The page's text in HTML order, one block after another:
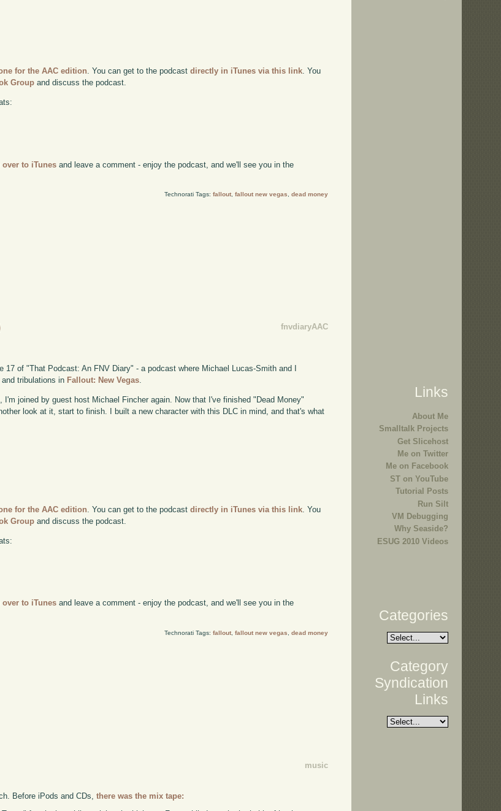
for the AAC edition. You can get to the podcastdirectly in iTunes via this link. You
Group and discuss the podcast.
over to iTunes and leave a comment - enjoy the podcast, and we'll see you in the
Technorati Tags: fallout, fallout new vegas, dead money
fnvdiaryAAC
17 of "That Podcast: An FNV Diary" - a podcast where Michael Lucas-Smith and I
tribulations in Fallout: New Vegas
I'm joined by guest host Michael Fincher again. Now that I've finished "Dead Money"
look at it, start to finish. I built a new character with this DLC in mind, and that's what
for the AAC edition . You can get to the podcastdirectly in iTunes via this link . You
Group and discuss the podcast.
over to iTunes and leave a comment - enjoy the podcast, and we'll see you in the
Technorati Tags: fallout, fallout new vegas dead money
music
Before iPods and CDs,there was the mix tape:
Links
About Me
Smalltalk Projects
Get Slicehost
Me on Twitter
Me on Facebook
ST on YouTube
Tutorial Posts
Run Silt
VM Debugging
Why Seaside?
ESUG 2010 Videos
Categories
Category
Syndication
Links